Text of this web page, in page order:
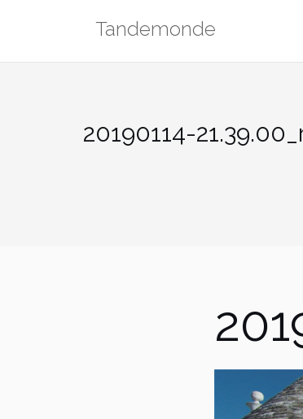
Tandemonde
20190114-